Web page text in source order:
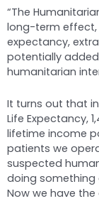
“The
long-term effect,
expectancy,
potentially
humanitarian
It turns out that in
Life Expectancy,
lifetime income
patients we
suspected
doing something
Now we have